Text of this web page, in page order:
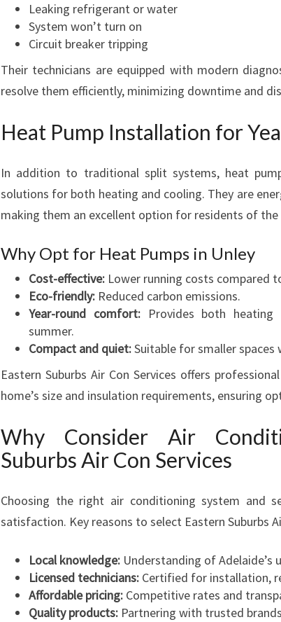
Leaking refrigerant or water
System won’t turn on
Circuit breaker tripping
Their technicians are equipped with modern
resolve them efficiently, minimizing downtime and
Heat Pump Installation for
In addition to traditional split systems, heat
solutions for both heating and cooling. They are
making them an excellent option for residents of the
Why Opt for Heat Pumps in Unley
Cost-effective: Lower running costs compared
Eco-friendly: Reduced carbon emissions.
Year-round comfort:Provides both heating
summer.
Compact and quiet:Suitable for smaller spaces
Eastern Suburbs Air Con Services offers
home’s size and insulation requirements, ensuring
Why Consider Air
Suburbs Air Con Services
Choosing the right air conditioning system and
satisfaction. Key reasons to select Eastern Suburbs
Local knowledge: Understanding of Adelaide’s
Licensed technicians: Certified for installation,
Affordable pricing: Competitive rates and
Quality products: Partnering with trusted